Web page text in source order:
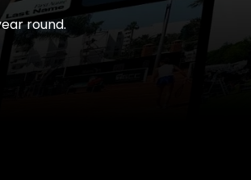
round.